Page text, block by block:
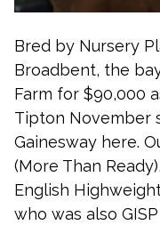
Bred by Nursery
Broadbent, the
Farm for $90,000
Tipton November
Gainesway here.
(More Than
English
who was also